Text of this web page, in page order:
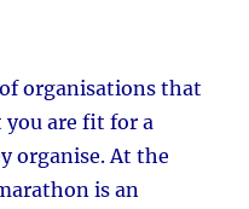
organisations that
are fit for a
organise. At the
is an